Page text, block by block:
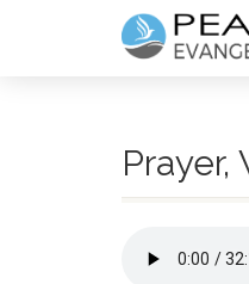
Prayer,